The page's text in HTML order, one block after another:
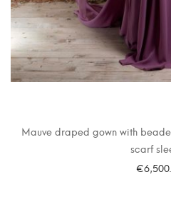
Mauve draped gown with
scarf
€